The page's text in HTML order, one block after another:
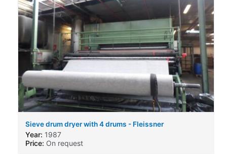
Sieve drum dryer with 4 drums - Fleissner
Year: 1987
Price: On request